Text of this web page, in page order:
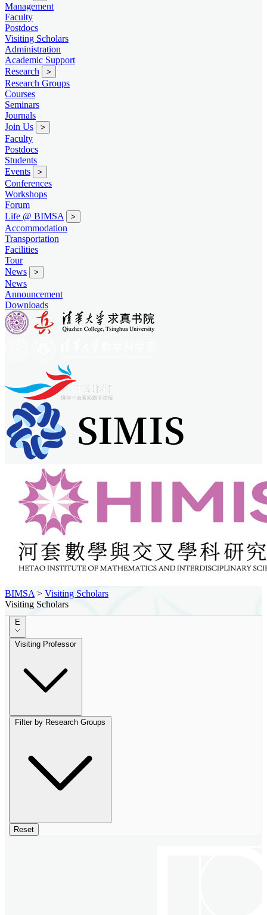
Management
Faculty
Postdocs
Visiting Scholars
Administration
Academic Support
Research
>
Research Groups
Courses
Seminars
Journals
Join Us
>
Faculty
Postdocs
Students
Events
>
Conferences
Workshops
Forum
Life @ BIMSA
>
Accommodation
Transportation
Facilities
Tour
News
>
News
Announcement
Downloads
BIMSA > Visiting Scholars
Visiting Scholars
E
Visiting Professor
Filter by Research Groups
Reset